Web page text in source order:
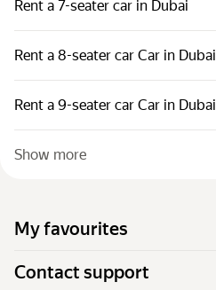
Rent a 7-seater car in Dubai
Rent a 8-seater car Car in Dubai
Rent a 9-seater car Car in Dubai
Show more
My favourites
Contact support